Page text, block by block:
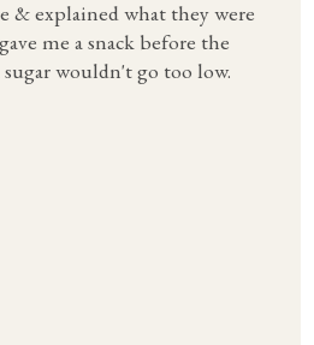
& explained what they were
me a snack before the
wouldn't go too low.